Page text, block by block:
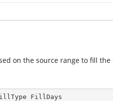
on the source range to fill
FillDays